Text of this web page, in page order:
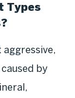
Types
aggressive,
by